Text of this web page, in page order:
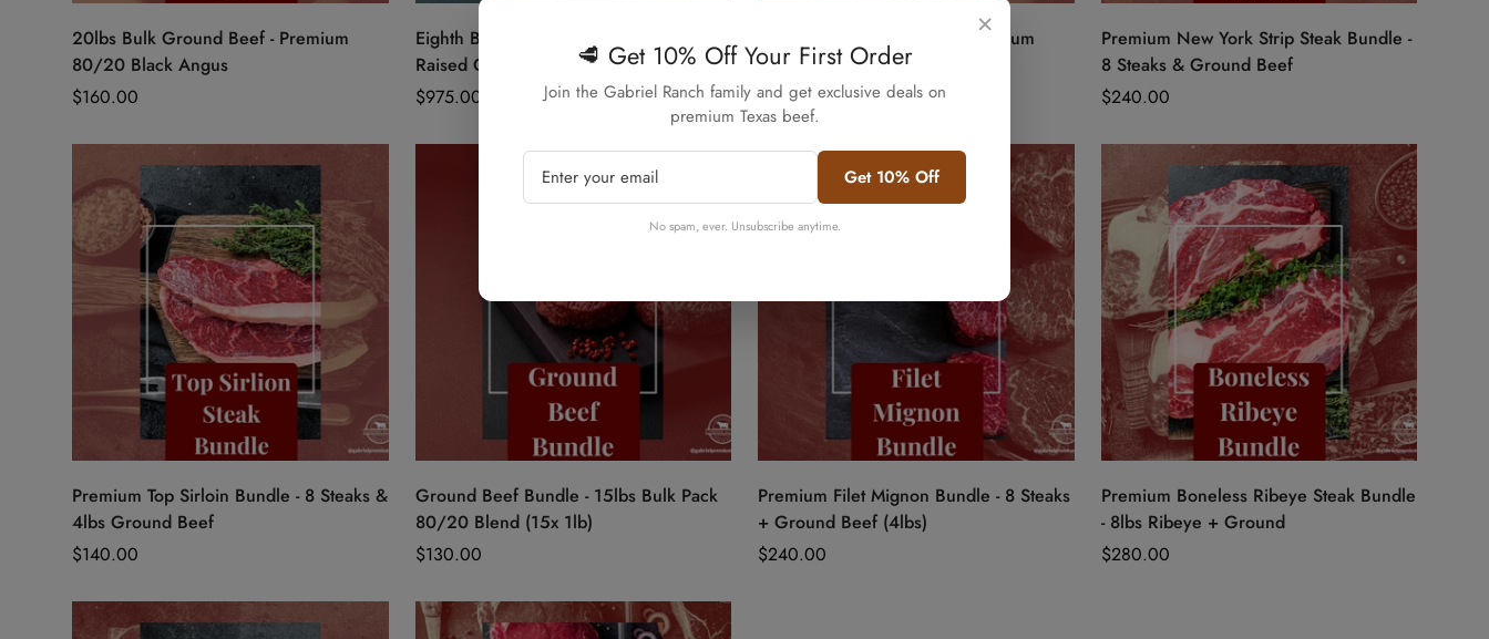
Quick Add
20lbs Bulk Ground Beef - Premium
80/20 Black Angus
Regular
$160.00
Eighth Beef Box - 50lbs Texas Pasture
Raised Grain Finished
Regular
$975.00
40lbs Bulk Ground Beef - Premium
80/20 Black Angus
Regular
price
$320.00
Quick Add
Premium New York Strip Steak Bundle -
8 Steaks & Ground Beef
Regular
$240.00
Quick Add
Premium Top Sirloin Bundle - 8 Steaks &
4lbs Ground Beef
Regular
$140.00
Quick Add
Ground Beef Bundle - 15lbs Bulk Pack
80/20 Blend (15x 1lb)
Regular
$130.00
Quick Add
Premium Filet Mignon Bundle - 8 Steaks
+ Ground Beef (4lbs)
Regular
$240.00
Quick Add
Premium Boneless Ribeye Steak Bundle
- 8lbs Ribeye + Ground
Regular
$280.00
Confirm your age
No, I'm not Yes, I am
×
🥩 Get 10% Off Your First Order
Join the Gabriel Ranch family and get exclusive deals on
premium Texas beef.
Get 10% Off
No spam, ever. Unsubscribe anytime.